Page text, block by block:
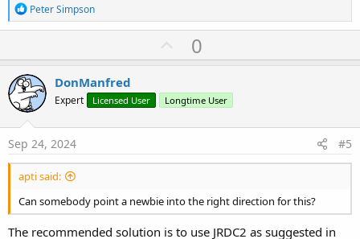
R
e
a
t
i
o
n
s
:
Peter Simpson
U
p
o
t
0
DonManfred
Expert Licensed User Longtime User
Sep 24, 2024 #5
apti said:
Can somebody point a newbie into the right direction for this?
The recommended solution is to use JRDC2 as suggested in